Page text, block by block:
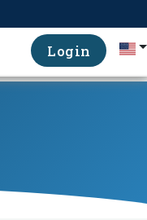
Login